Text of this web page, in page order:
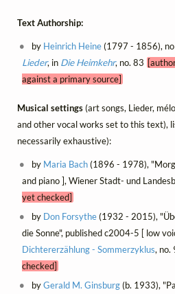
Text Authorship:
by Heinrich Heine(1797 - 1856),
Lieder, in Die Heimkehr, no. 83
against a primary source]
Musical settings(art songs, Lieder,
and other vocal works set to this text),
necessarily exhaustive):
by Maria Bach(1896 - 1978),
and piano ], Wiener Stadt- und
yet checked]
by Don Forsythe(1932 - 2015),
die Sonne", published c2004-5 [ low
Dichtererzählung - Sommerzyklus, no.
checked]
byGerald M. Ginsburg(b. 1933),